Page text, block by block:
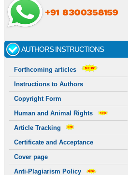
AUTHORS INSTRUCTIONS
Forthcoming articles
Instructions to Authors
Copyright Form
Human and Animal Rights
Article Tracking
Certificate and Acceptance
Cover page
Anti-Plagiarism Policy